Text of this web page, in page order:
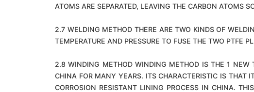
ATOMS ARE SEPARATED, LEAVING THE CARBON ATOMS
2.7 WELDING METHOD THERE ARE TWO KINDS OF
TEMPERATURE AND PRESSURE TO FUSE THE TWO PTFE
2.8 WINDING METHOD WINDING METHOD IS THE 1 NEW
CHINA FOR MANY YEARS. ITS CHARACTERISTIC IS THAT
CORROSION RESISTANT LINING PROCESS IN CHINA.